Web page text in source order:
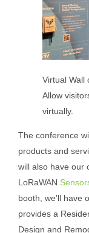
Virtual Wall
Allow
virtually.
The conference
products and
will also have our
LoRaWAN
booth, we’ll have
provides a
Design and